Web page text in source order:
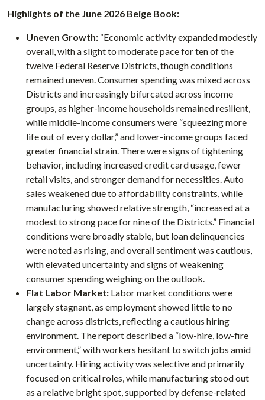
Highlights of the June 2026 Beige Book:
Uneven Growth: “Economic activity expanded modestly
overall, with a slight to moderate pace for ten of the
twelve Federal Reserve Districts, though conditions
remained uneven. Consumer spending was mixed across
Districts and increasingly bifurcated across income
groups, as higher-income households remained resilient,
while middle-income consumers were “squeezing more
life out of every dollar,” and lower-income groups faced
greater financial strain. There were signs of tightening
behavior, including increased credit card usage, fewer
retail visits, and stronger demand for necessities. Auto
sales weakened due to affordability constraints, while
manufacturing showed relative strength, “increased at a
modest to strong pace for nine of the Districts.” Financial
conditions were broadly stable, but loan delinquencies
were noted as rising, and overall sentiment was cautious,
with elevated uncertainty and signs of weakening
consumer spending weighing on the outlook.
Flat Labor Market: Labor market conditions were
largely stagnant, as employment showed little to no
change across districts, reflecting a cautious hiring
environment. The report described a “low-hire, low-fire
environment,” with workers hesitant to switch jobs amid
uncertainty. Hiring activity was selective and primarily
focused on critical roles, while manufacturing stood out
as a relative bright spot, supported by defense-related